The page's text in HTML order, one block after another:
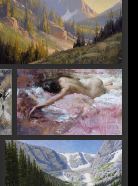
"Last Glance, Paintbrush Canyon"
"Pink"